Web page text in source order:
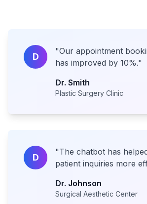
D
"Our appointment
has improved by 10%."
Dr. Smith
Plastic Surgery Clinic
D
"The chatbot has
patient inquiries more
Dr. Johnson
Surgical Aesthetic Center